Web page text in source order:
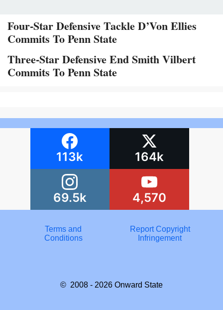
Four-Star Defensive Tackle D’Von Ellies
Commits To Penn State
Three-Star Defensive End Smith Vilbert
Commits To Penn State
113k 164k
69.5k 4,570
Terms and
Conditions
Report Copyright
Infringement
© 2008 - 2026 Onward State